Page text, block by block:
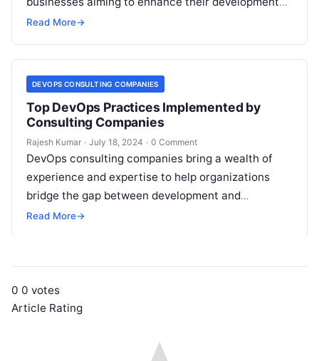
and operational efficiency. Partnering with a top-
Read More→
DEVOPS CONSULTING COMPANIES
Top DevOps Practices Implemented by
Consulting Companies
Rajesh Kumar · July 18, 2024 · 0 Comment
DevOps consulting companies bring a wealth of
experience and expertise to help organizations
bridge the gap between development and
operations. They leverage a range of practices to…
Read More→
0 0 votes
Article Rating